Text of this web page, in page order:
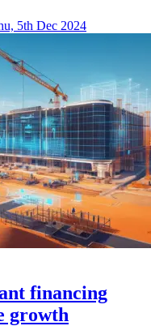
5th Dec 2024
financing
growth